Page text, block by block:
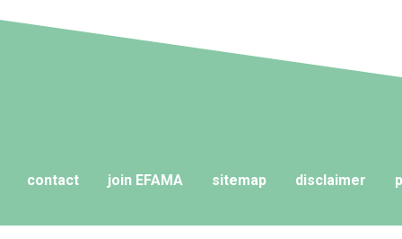
contact join EFAMA sitemap disclaimer